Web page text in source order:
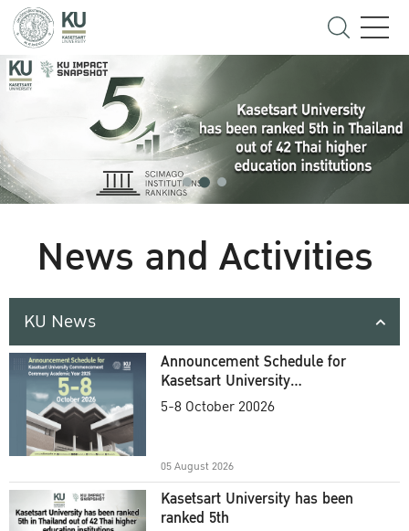
News and Activities
KU News
Announcement Schedule for
Kasetsart University
Commencement Ceremony
5-8 October 20026
05 August 2026
Kasetsart University has been
ranked 5th